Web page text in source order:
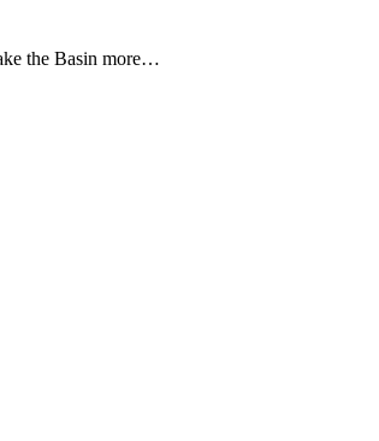
the Basin more…